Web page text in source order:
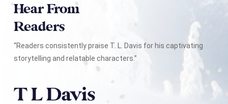
Hear From
Readers
“Readers consistently praise T. L. Davis for his captivating
storytelling and relatable characters.”